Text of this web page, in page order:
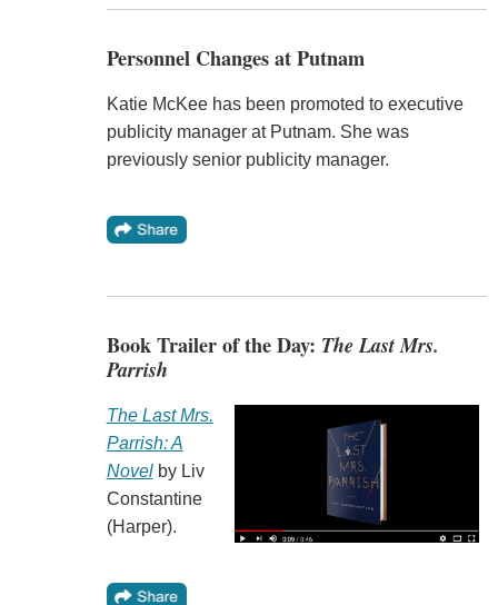
Personnel Changes at Putnam
Katie McKee has been promoted to executive
publicity manager at Putnam. She was
previously senior publicity manager.
Book Trailer of the Day: The Last Mrs.
Parrish
The Last Mrs.
Parrish: A
Novelby Liv
Constantine
(Harper).